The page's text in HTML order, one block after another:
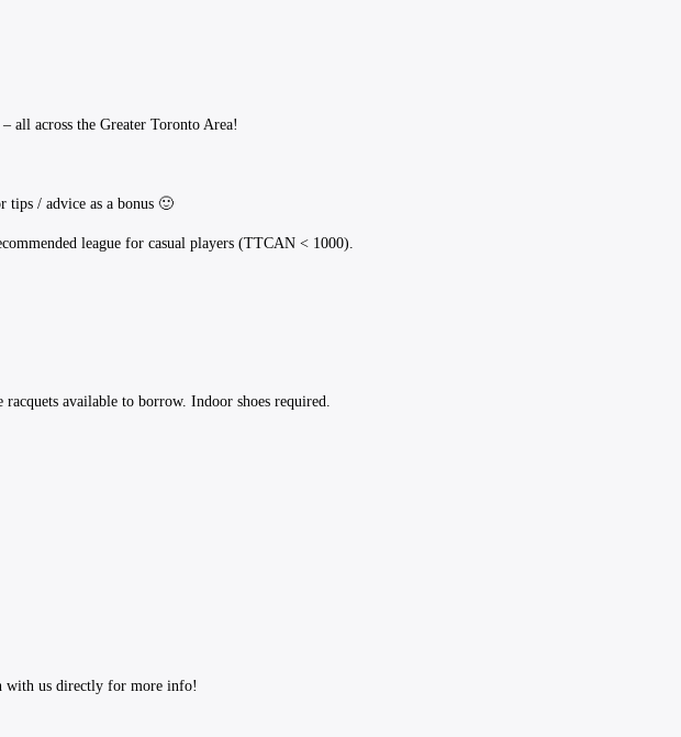
all across the Greater Toronto Area!
tips / advice as a bonus 🙂
league for casual players (TTCAN < 1000).
available to borrow. Indoor shoes required.
with us directly for more info!